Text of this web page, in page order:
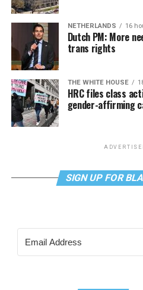
NETHERLANDS 16
Dutch PM: More
trans rights
THE WHITE HOUSE
HRC files class
gender-affirming
SIGN UP FOR